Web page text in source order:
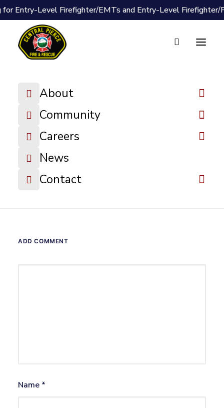
for Entry-Level Firefighter/EMTs and Entry-Level Firefighter/
About
Community
Careers
News
Contact
Document Vault
Board Packet
DOWNLOAD FILE
ADD COMMENT
Name *